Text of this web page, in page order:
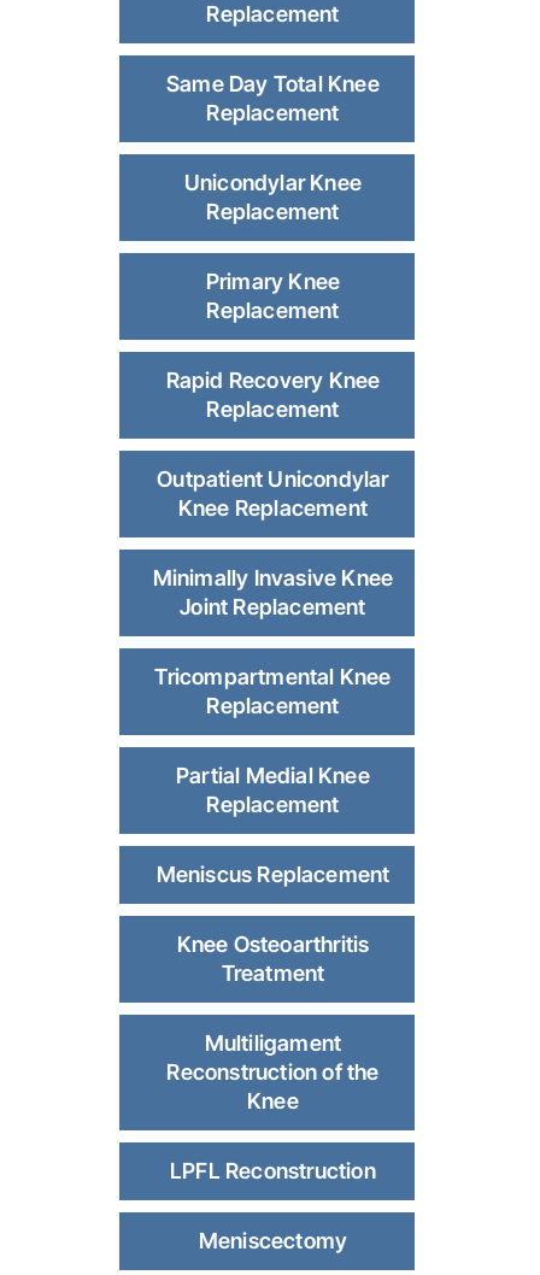
Replacement
Same Day Total Knee
Replacement
Unicondylar Knee
Replacement
Primary Knee
Replacement
Rapid Recovery Knee
Replacement
Outpatient Unicondylar
Knee Replacement
Minimally Invasive Knee
Joint Replacement
Tricompartmental Knee
Replacement
Partial Medial Knee
Replacement
Meniscus Replacement
Knee Osteoarthritis
Treatment
Multiligament
Reconstruction of the
Knee
LPFL Reconstruction
Meniscectomy